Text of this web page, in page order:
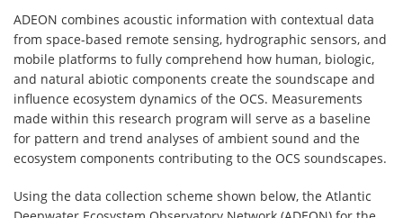
ADEON combines acoustic information with contextual data
from space-based remote sensing, hydrographic sensors, and
mobile platforms to fully comprehend how human, biologic,
and natural abiotic components create the soundscape and
influence ecosystem dynamics of the OCS. Measurements
made within this research program will serve as a baseline
for pattern and trend analyses of ambient sound and the
ecosystem components contributing to the OCS soundscapes.
Using the data collection scheme shown below, the Atlantic